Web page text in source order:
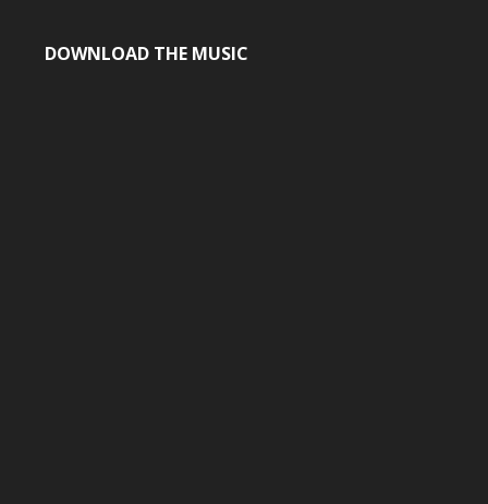
DOWNLOAD THE MUSIC